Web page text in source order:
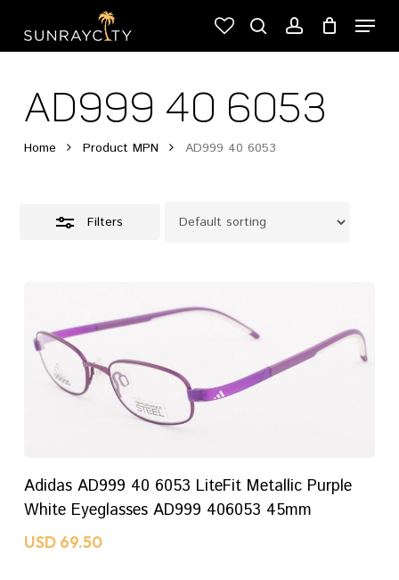
main
searchaccount
Menu
Cart Cart
AD999 40 6053
Home Product MPN AD999 40 6053
Filters
Close
Filters
ADD TO CART
Adidas AD999 40 6053 LiteFit Metallic Purple
White Eyeglasses AD999 406053 45mm
USD 69.50